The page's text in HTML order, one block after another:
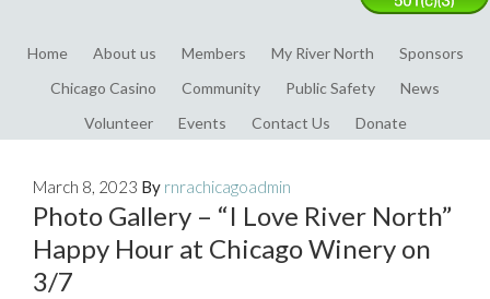
Home About us Members My River North
Sponsors
Chicago Casino
Community Public Safety
News
Volunteer
Events Contact Us Donate
March 8, 2023 By rnrachicagoadmin
Photo Gallery – “I Love River North”
Happy Hour at Chicago Winery on
3/7